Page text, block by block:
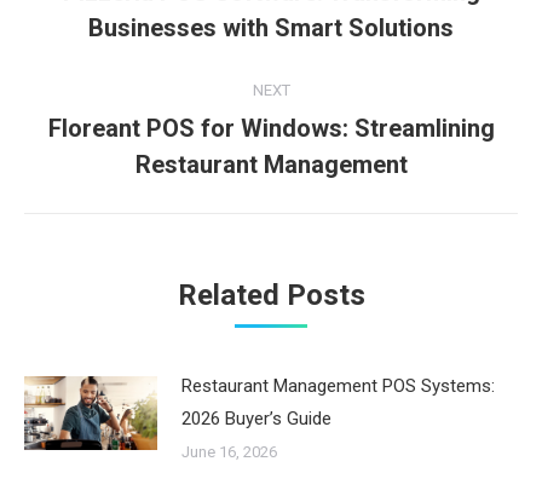
Previous
post:
Businesses with Smart Solutions
NEXT
Next
post:
Floreant POS for Windows: Streamlining
Restaurant Management
Related Posts
Restaurant Management POS Systems:
2026 Buyer’s Guide
June 16, 2026